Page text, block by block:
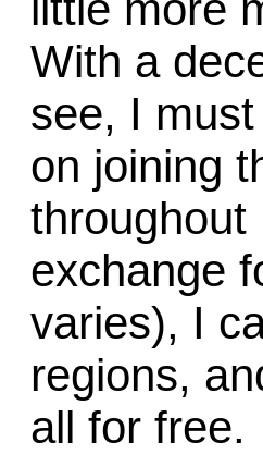
With a
see, I
on joining
throughout
exchange
varies), I
regions,
all for free.